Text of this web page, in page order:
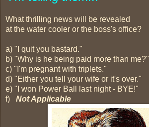
What thrilling news will be revealed
at the water cooler or the boss's office?
a) "I quit you bastard."
b) "Why is he being paid more than me?"
c) "I'm pregnant with triplets."
d) "Either you tell your wife or it's over."
e) "I won Power Ball last night - BYE!"
f) Not Applicable